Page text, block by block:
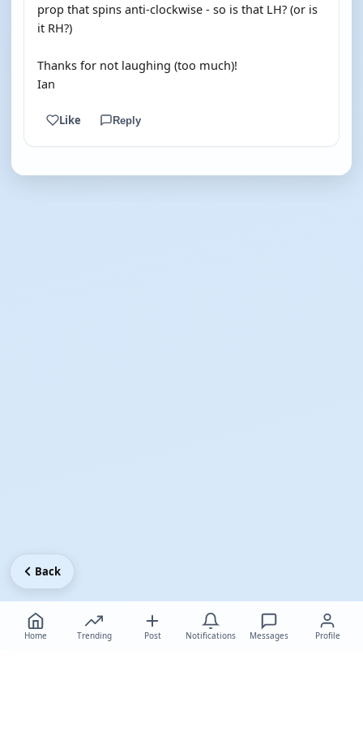
prop that spins anti-clockwise - so is that LH? (or is
it RH?)
Thanks for not laughing (too much)!
Ian
Like Reply
Home Trending Post Notifications Messages Profile
Back